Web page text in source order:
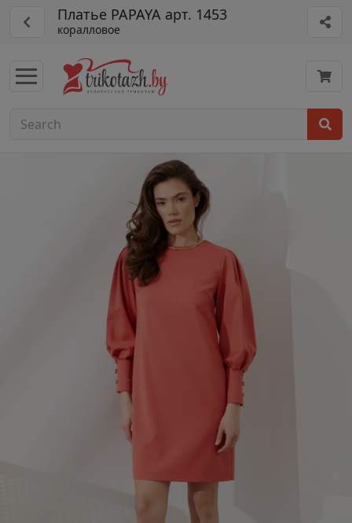
Платье PAPAYA арт. 1453
коралловое